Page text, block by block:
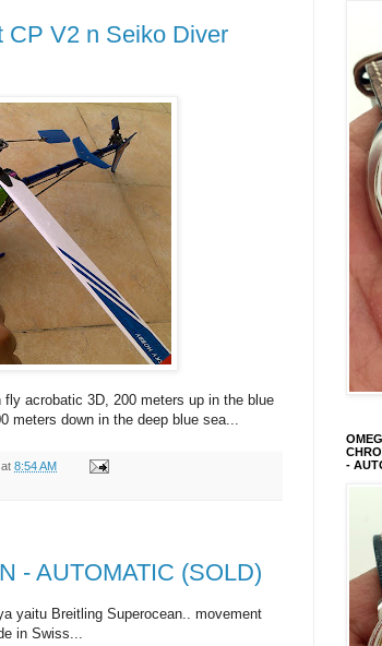
CP V2 n Seiko Diver
acrobatic 3D, 200 meters up in the blue
down in the deep blue sea...
at 8:54 AM
- AUTOMATIC (SOLD)
yaitu Breitling Superocean.. movement
in Swiss...
-